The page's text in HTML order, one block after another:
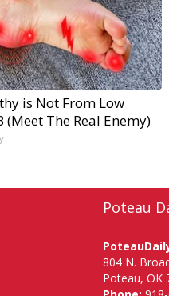
is Not From Low
(Meet The Real Enemy)
Poteau
804 N.
Poteau, OK